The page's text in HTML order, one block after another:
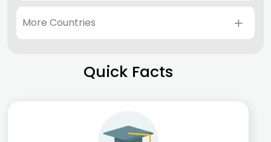
More Countries
Quick Facts